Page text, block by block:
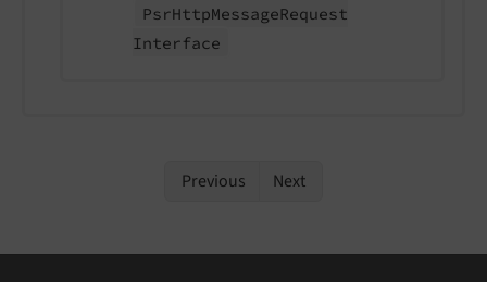
PsrHttpMessageRequest
Interface
Previous Next